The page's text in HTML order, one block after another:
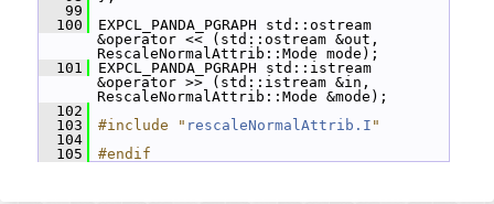
   99
  100
EXPCL_PANDA_PGRAPH std::ostream
&operator << (std::ostream &out,
RescaleNormalAttrib::Mode mode);
  101
EXPCL_PANDA_PGRAPH std::istream
&operator >> (std::istream &in,
RescaleNormalAttrib::Mode &mode);
  102
  103
#include " rescaleNormalAttrib.I "
  104
  105
#endif